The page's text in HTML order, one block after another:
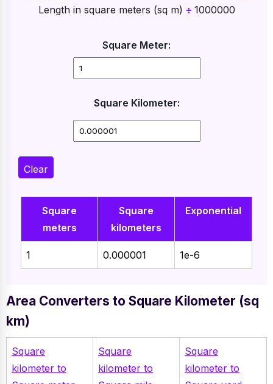
Length in square meters (sq m) ÷ 1000000
Square Meter:
Square Kilometer:
Clear
Square
meters
Square
kilometers
Exponential
1 0.000001 1e-6
Area Converters to Square Kilometer (sq
km)
Square
kilometer to
Square
kilometer to
Square
kilometer to